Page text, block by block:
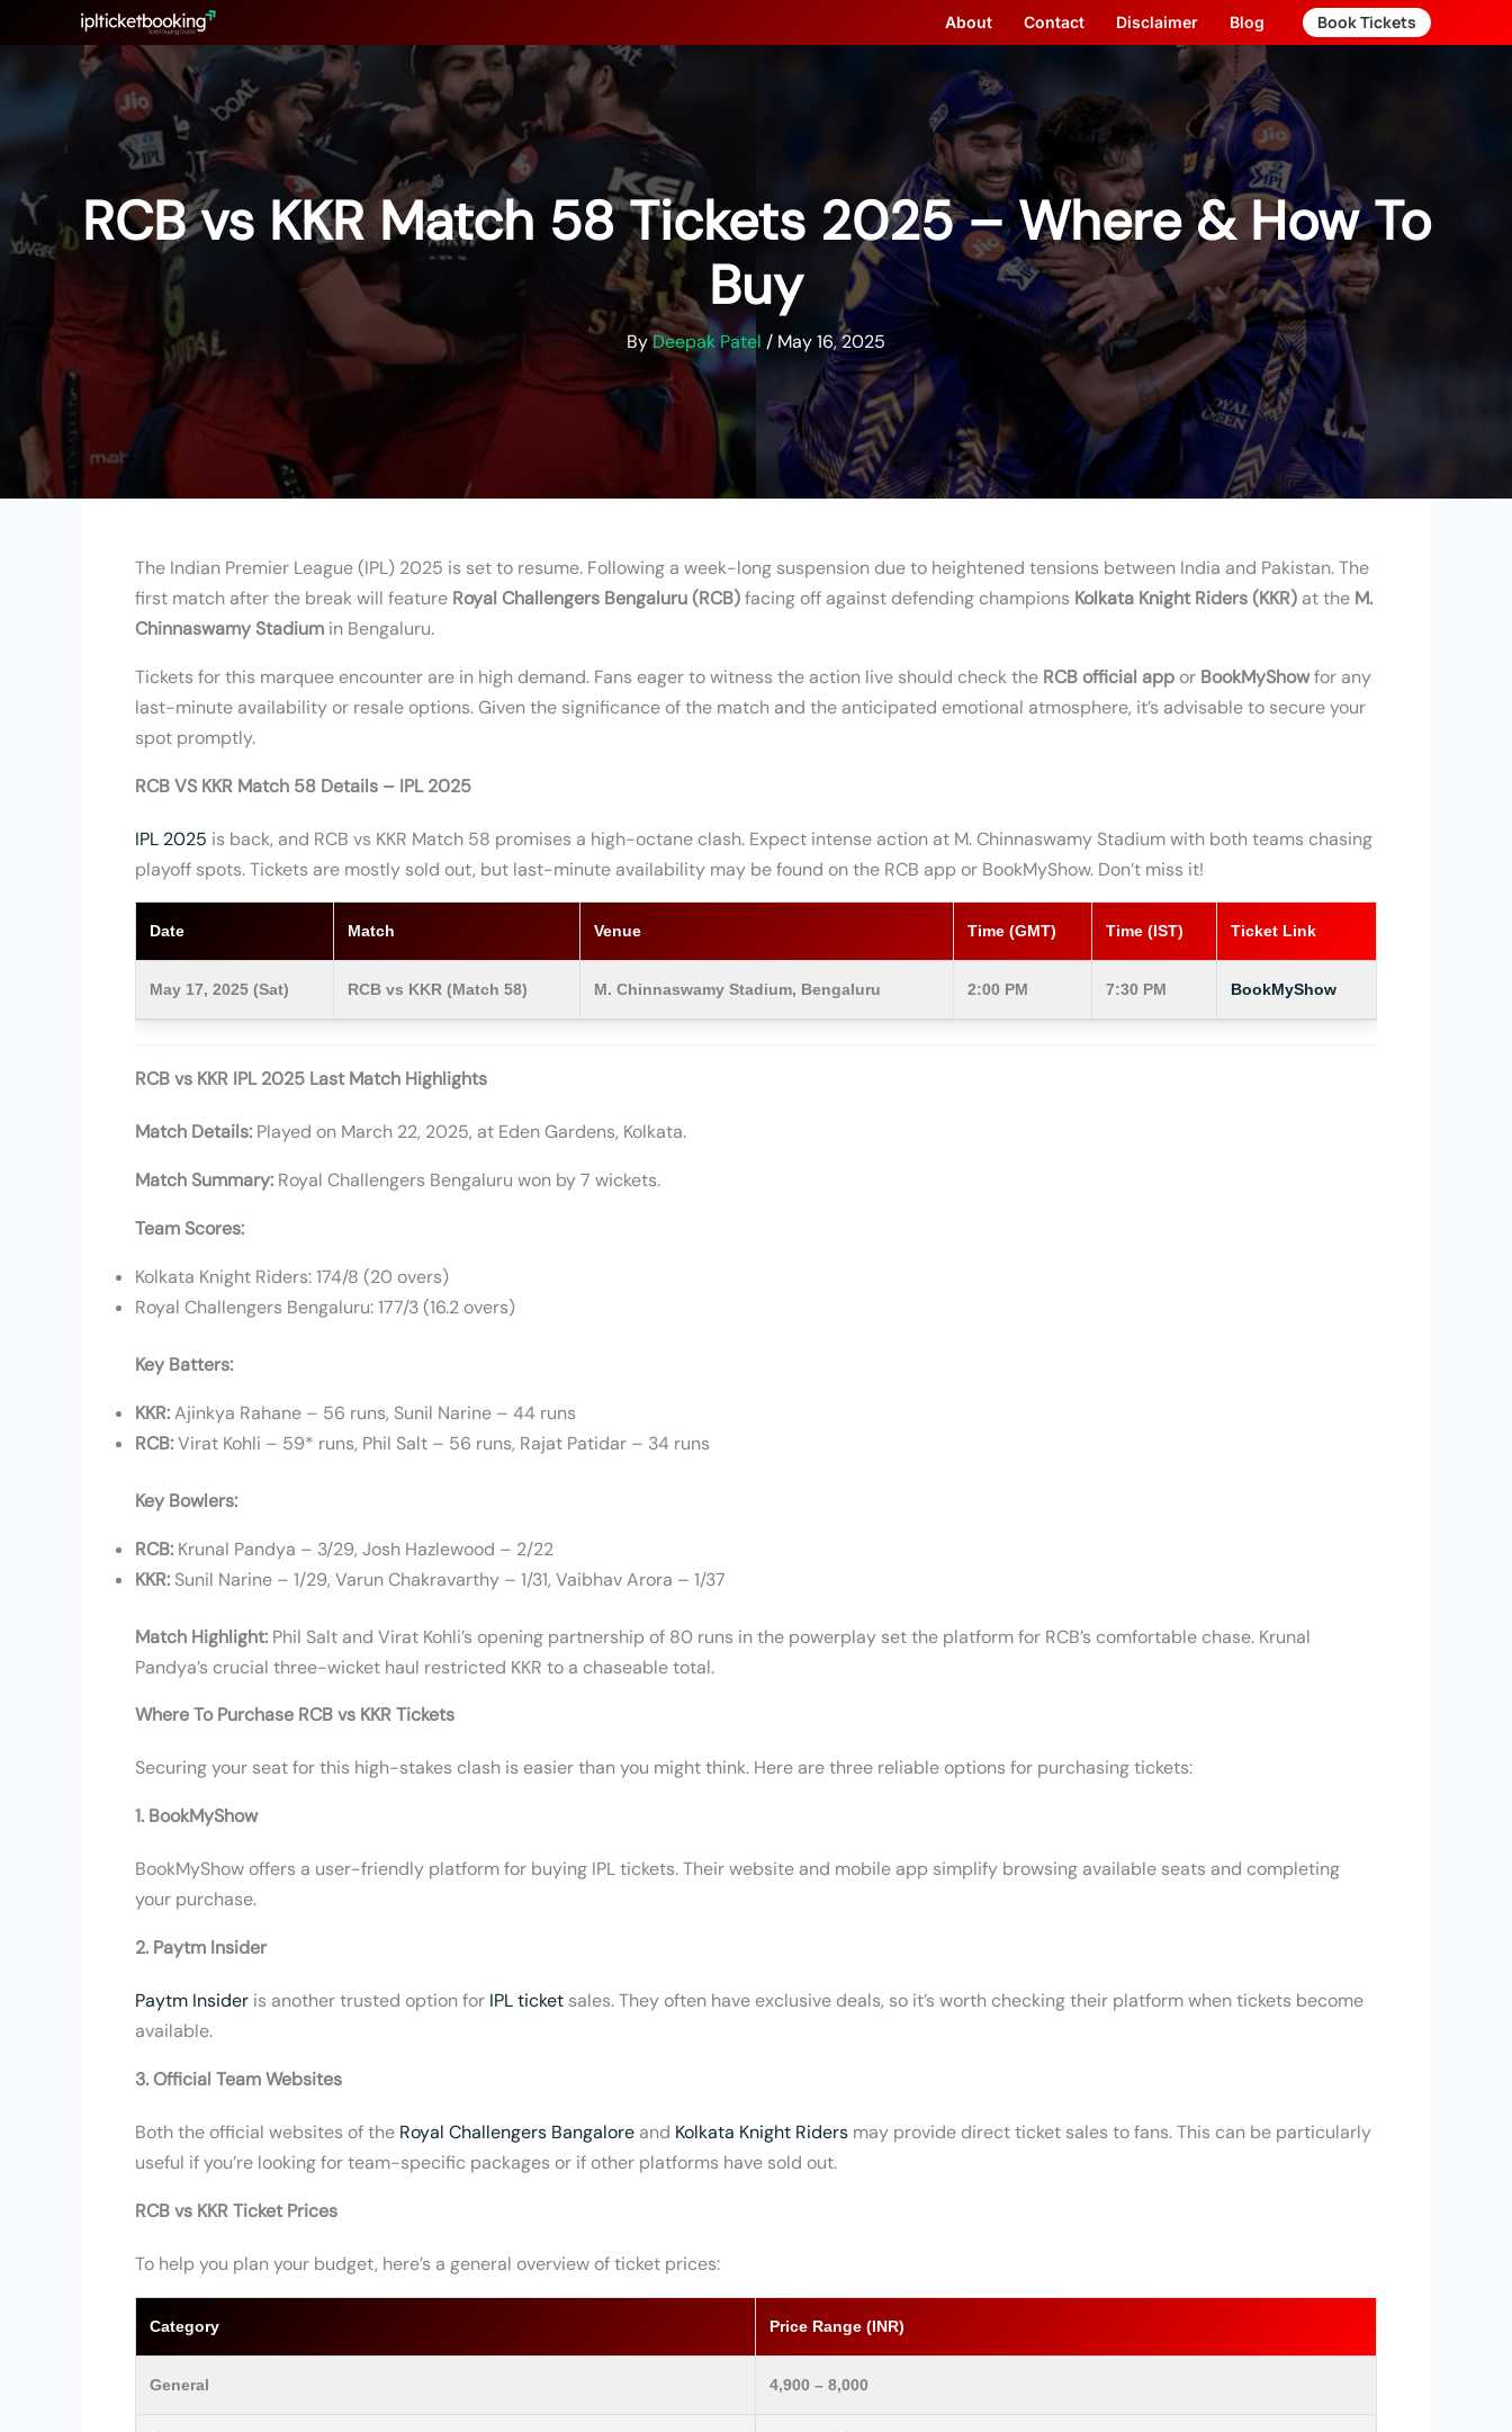
About Contact Disclaimer Blog Book Tickets
RCB vs KKR Match 58 Tickets 2025 – Where & How To
Buy
ByDeepak Patel / May 16, 2025
The Indian Premier League (IPL) 2025 is set to resume. Following a week-long suspension due to heightened tensions between India and Pakistan. The
first match after the break will feature Royal Challengers Bengaluru (RCB)facing off against defending champions Kolkata Knight Riders (KKR) at the M.
Chinnaswamy Stadium in Bengaluru.
Tickets for this marquee encounter are in high demand. Fans eager to witness the action live should check the RCB official app or BookMyShowfor any
last-minute availability or resale options. Given the significance of the match and the anticipated emotional atmosphere, it’s advisable to secure your
spot promptly.
RCB VS KKR Match 58 Details – IPL 2025
IPL 2025 is back, and RCB vs KKR Match 58 promises a high-octane clash. Expect intense action at M. Chinnaswamy Stadium with both teams chasing
playoff spots. Tickets are mostly sold out, but last-minute availability may be found on the RCB app or BookMyShow. Don’t miss it!
Date Match Venue Time (GMT) Time (IST) Ticket Link
May 17, 2025 (Sat) RCB vs KKR (Match 58) M. Chinnaswamy Stadium, Bengaluru 2:00 PM 7:30 PM BookMyShow
RCB vs KKR IPL 2025 Last Match Highlights
Match Details: Played on March 22, 2025, at Eden Gardens, Kolkata.
Match Summary: Royal Challengers Bengaluru won by 7 wickets.
Team Scores:
Kolkata Knight Riders: 174/8 (20 overs)
Royal Challengers Bengaluru: 177/3 (16.2 overs)
Key Batters:
KKR:Ajinkya Rahane – 56 runs, Sunil Narine – 44 runs
RCB:Virat Kohli – 59* runs, Phil Salt – 56 runs, Rajat Patidar – 34 runs
Key Bowlers:
RCB: Krunal Pandya – 3/29, Josh Hazlewood – 2/22
KKR: Sunil Narine – 1/29, Varun Chakravarthy – 1/31, Vaibhav Arora – 1/37
Match Highlight: Phil Salt and Virat Kohli’s opening partnership of 80 runs in the powerplay set the platform for RCB’s comfortable chase. Krunal
Pandya’s crucial three-wicket haul restricted KKR to a chaseable total.
Where To Purchase RCB vs KKR Tickets
Securing your seat for this high-stakes clash is easier than you might think. Here are three reliable options for purchasing tickets:
1. BookMyShow
BookMyShow offers a user-friendly platform for buying IPL tickets. Their website and mobile app simplify browsing available seats and completing
your purchase.
2. Paytm Insider
Paytm Insider is another trusted option for IPL ticket sales. They often have exclusive deals, so it’s worth checking their platform when tickets become
available.
3. Official Team Websites
Boththe official websites of the Royal Challengers Bangalore and Kolkata Knight Riders may provide direct ticket sales to fans. This can be particularly
useful if you’re looking for team-specific packages or if other platforms have sold out.
RCB vs KKR Ticket Prices
To help you plan your budget, here’s a general overview of ticket prices:
Category Price Range (INR)
General 4,900 – 8,000